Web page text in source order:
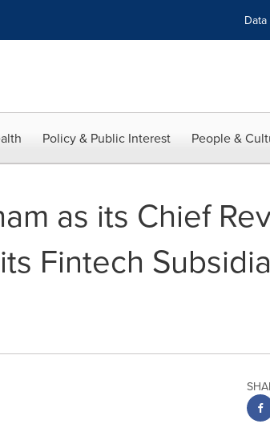
Policy & Public Interest People &
as its Chief
Fintech